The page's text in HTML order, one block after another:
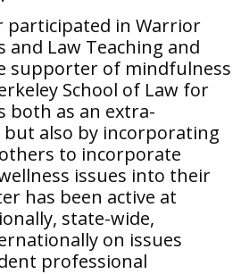
participated in Warrior
and Law Teaching and
supporter of mindfulness
School of Law for
both as an extra-
also by incorporating
to incorporate
issues into their
has been active at
state-wide,
on issues
professional